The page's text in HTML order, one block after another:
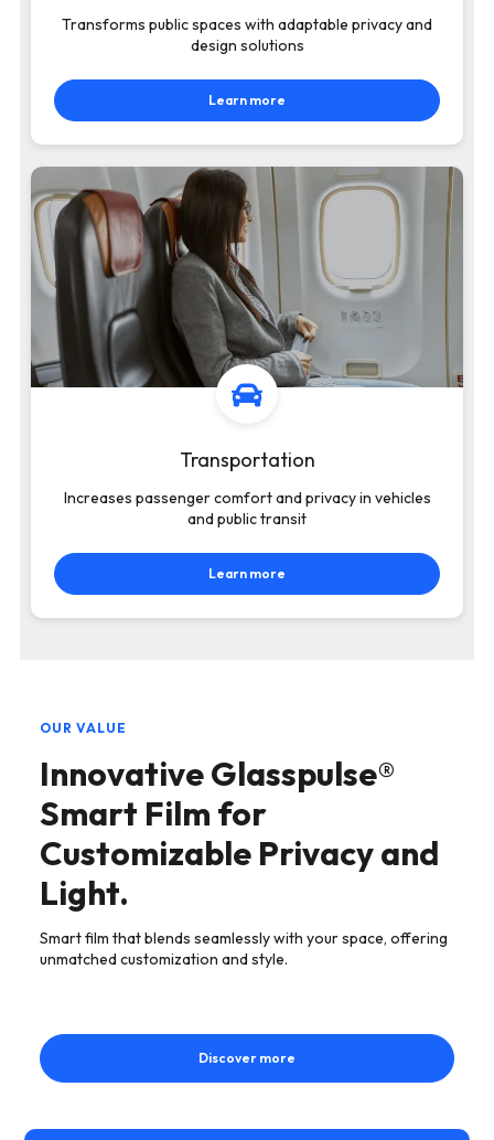
Transforms public spaces with adaptable privacy and
design solutions
Learn more
Transportation
Increases passenger comfort and privacy in vehicles
and public transit
Learn more
OUR VALUE
Innovative Glasspulse®
Smart Film for
Customizable Privacy and
Light.
Smart film that blends seamlessly with your space, offering
unmatched customization and style.
Discover more